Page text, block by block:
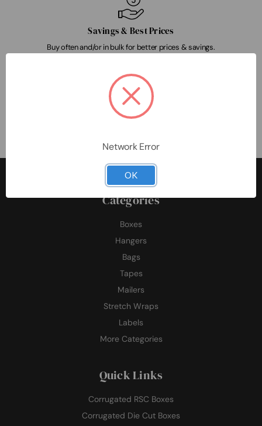
Savings & Best Prices
Buy often and/or in bulk for better prices & savings.
Customer-Focused
Categories
Boxes
Hangers
Bags
Tapes
Mailers
Stretch Wraps
Labels
More Categories
Quick Links
Corrugated RSC Boxes
Corrugated Die Cut Boxes
Network Error
OK